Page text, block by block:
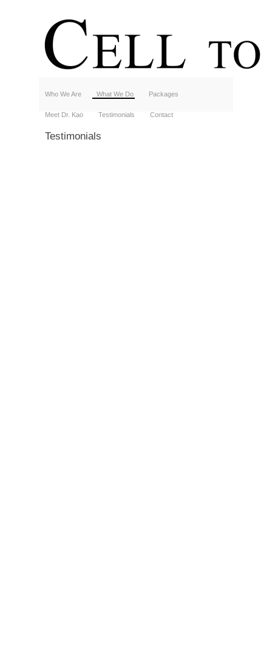
Who We Are What We Do Packages
Meet Dr. Kao Testimonials Contact
Testimonials